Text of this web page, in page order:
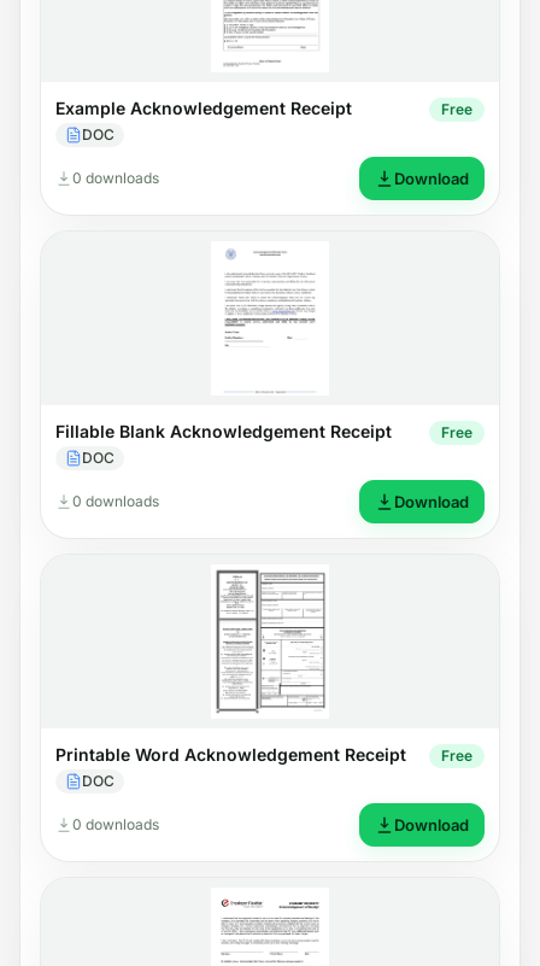
Example Acknowledgement Receipt
DOC
Free
0 downloads Download
Fillable Blank Acknowledgement Receipt
DOC
Free
0 downloads Download
Printable Word Acknowledgement Receipt
DOC
Free
0 downloads Download